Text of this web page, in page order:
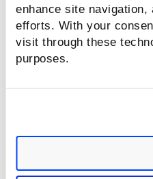
enhance site
efforts. With your
visit through these
purposes.
and password or
and passwords.
Next step:Bruteforce List -